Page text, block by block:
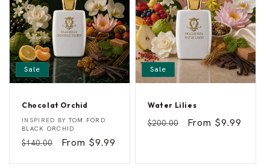
Sale
Chocolat Orchid
C
h
c
l
Vendor:
INSPIRED BYTOM FORD
BLACK ORCHID
Regular
$140.00
Sale
From $9.99
Sale
Water Lilies
W
a
L
Vendor:
Regular
$200.00
Sale
From $9.99